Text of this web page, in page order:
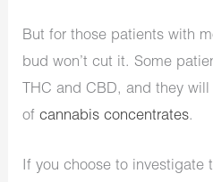
But for those patients with
bud won’t cut it. Some
THC and CBD, and they
ofcannabis concentrates.
If you choose to investigate